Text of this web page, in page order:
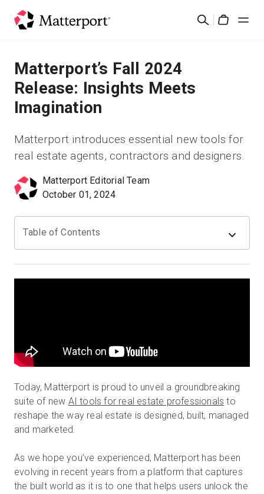
Cerca
Soluzioni
Prodotti
Risorse
Scopri le novità
Contattaci
Accedi
Vendite: +39 02 87045024
IT
Matterport’s Fall 2024
Release: Insights Meets
Imagination
Matterport introduces essential new tools for
real estate agents, contractors and designers.
Matterport Editorial Team
October 01, 2024
Table of Contents
Today, Matterport is proud to unveil a groundbreaking
suite of new AI tools for real estate professionals to
reshape the way real estate is designed, built, managed
and marketed.
As we hope you’ve experienced, Matterport has been
evolving in recent years from a platform that captures
the built world as it is to one that helps users unlock the